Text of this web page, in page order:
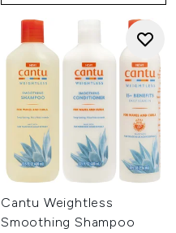
Cantu Weightless
Smoothing Shampoo